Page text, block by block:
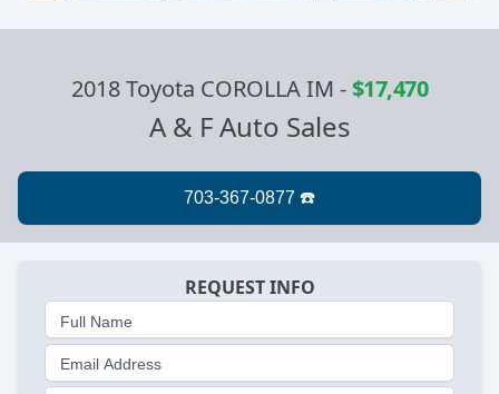
2018 Toyota COROLLA IM -$17,470
A & F Auto Sales
REQUEST INFO
Full Name
Email Address